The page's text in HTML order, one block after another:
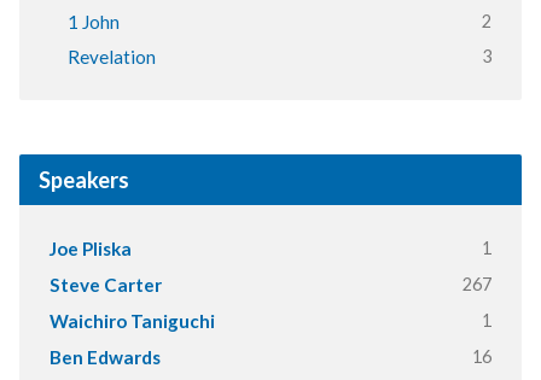
1 John 2
Revelation 3
Speakers
Joe Pliska 1
Steve Carter 267
Waichiro Taniguchi 1
Ben Edwards 16